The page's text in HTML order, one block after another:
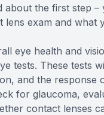
about the first step
exam and
eye health and
tests. These tests
and the
for glaucoma,
contact lenses